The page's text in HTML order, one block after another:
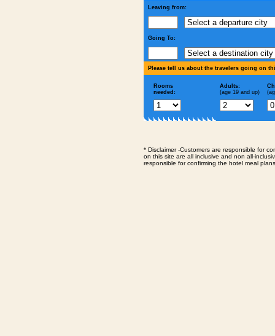
Leaving from:
Going To:
Please tell us about the travelers going on
Rooms
needed:
Adults:
(age 19 and up)
* Disclaimer -Customers are responsible for
on this site are all inclusive and non all-
responsible for confirming the hotel meal